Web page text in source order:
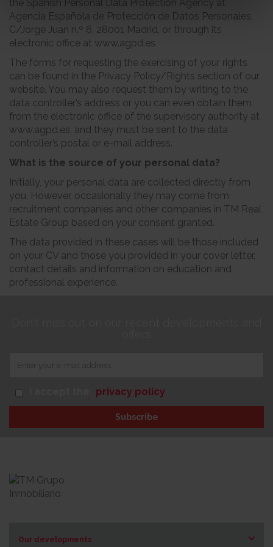
the Spanish Personal Data Protection Agency at
Agencia Española de Protección de Datos Personales,
C/Jorge Juan n.º 6, 28001 Madrid, or through its
electronic office at www.agpd.es
The forms for requesting the exercising of your rights
can be found in the Privacy Policy/Rights section of our
website. You may also request them by writing to the
data controller’s address or you can even obtain them
from the electronic office of the supervisory authority at
www.agpd.es, and they must be sent to the data
controller’s postal or e-mail address.
What is the source of your personal data?
Initially, your personal data are collected directly from
you. However, occasionally they may come from
recruitment companies and other companies in TM Real
Estate Group based on your consent granted.
The data provided in these cases will be those included
on your CV and those you provided in your cover letter,
contact details and information on education and
professional experience.
privacy policy
Subscribe
Our developments